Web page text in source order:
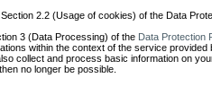
2.2 (Usage of cookies) of the Data
3 (Data Processing) of the Data Protection
within the context of the service
collect and process basic information on
no longer be possible.